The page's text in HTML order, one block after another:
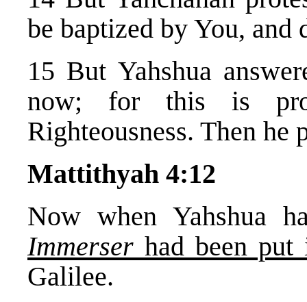
be baptized by You, and
15 But Yahshua
now; for this is
Righteousness. Then he
Mattithyah 4:12
Now when Yahshua
Immerser had been put
Galilee.